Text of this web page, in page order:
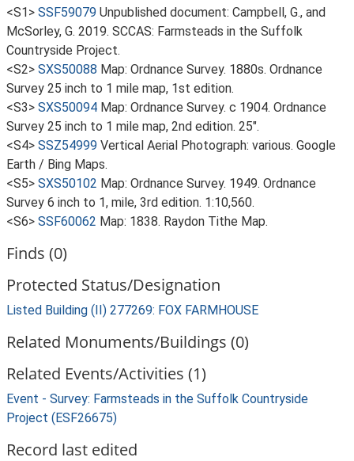
<S1> SSF59079 Unpublished document: Campbell, G., and
McSorley, G. 2019. SCCAS: Farmsteads in the Suffolk
Countryside Project.
<S2> SXS50088 Map: Ordnance Survey. 1880s. Ordnance
Survey 25 inch to 1 mile map, 1st edition.
<S3> SXS50094 Map: Ordnance Survey. c 1904. Ordnance
Survey 25 inch to 1 mile map, 2nd edition. 25".
<S4> SSZ54999 Vertical Aerial Photograph: various. Google
Earth / Bing Maps.
<S5> SXS50102 Map: Ordnance Survey. 1949. Ordnance
Survey 6 inch to 1, mile, 3rd edition. 1:10,560.
<S6> SSF60062 Map: 1838. Raydon Tithe Map.
Finds (0)
Protected Status/Designation
Listed Building (II) 277269: FOX FARMHOUSE
Related Monuments/Buildings (0)
Related Events/Activities (1)
Event - Survey: Farmsteads in the Suffolk Countryside
Project (ESF26675)
Record last edited